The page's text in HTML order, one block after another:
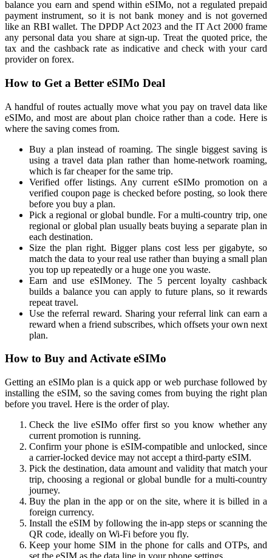
balance you earn and spend within eSIMo, not a regulated prepaid
payment instrument, so it is not bank money and is not governed
like an RBI wallet. The DPDP Act 2023 and the IT Act 2000 frame
any personal data you share at sign-up. Treat the quoted price, the
tax and the cashback rate as indicative and check with your card
provider on forex.
How to Get a Better eSIMo Deal
A handful of routes actually move what you pay on travel data like
eSIMo, and most are about plan choice rather than a code. Here is
where the saving comes from.
Buy a plan instead of roaming. The single biggest saving is
using a travel data plan rather than home-network roaming,
which is far cheaper for the same trip.
Verified offer listings. Any current eSIMo promotion on a
verified coupon page is checked before posting, so look there
before you buy a plan.
Pick a regional or global bundle. For a multi-country trip, one
regional or global plan usually beats buying a separate plan in
each destination.
Size the plan right. Bigger plans cost less per gigabyte, so
match the data to your real use rather than buying a small plan
you top up repeatedly or a huge one you waste.
Earn and use eSIMoney. The 5 percent loyalty cashback
builds a balance you can apply to future plans, so it rewards
repeat travel.
Use the referral reward. Sharing your referral link can earn a
reward when a friend subscribes, which offsets your own next
plan.
How to Buy and Activate eSIMo
Getting an eSIMo plan is a quick app or web purchase followed by
installing the eSIM, so the saving comes from buying the right plan
before you travel. Here is the order of play.
Check the live eSIMo offer first so you know whether any
current promotion is running.
Confirm your phone is eSIM-compatible and unlocked, since
a carrier-locked device may not accept a third-party eSIM.
Pick the destination, data amount and validity that match your
trip, choosing a regional or global bundle for a multi-country
journey.
Buy the plan in the app or on the site, where it is billed in a
foreign currency.
Install the eSIM by following the in-app steps or scanning the
QR code, ideally on Wi-Fi before you fly.
Keep your home SIM in the phone for calls and OTPs, and